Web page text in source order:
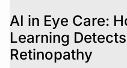
AI in Eye Care:
Learning
Retinopathy